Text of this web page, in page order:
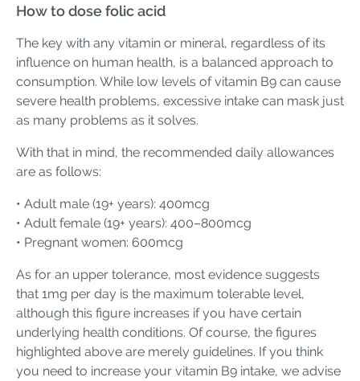
How to dose folic acid
The key with any vitamin or mineral, regardless of its
influence on human health, is a balanced approach to
consumption. While low levels of vitamin B9 can cause
severe health problems, excessive intake can mask just
as many problems as it solves.
With that in mind, the recommended daily allowances
are as follows:
• Adult male (19+ years): 400mcg
• Adult female (19+ years): 400–800mcg
• Pregnant women: 600mcg
As for an upper tolerance, most evidence suggests
that 1mg per day is the maximum tolerable level,
although this figure increases if you have certain
underlying health conditions. Of course, the figures
highlighted above are merely guidelines. If you think
you need to increase your vitamin B9 intake, we advise